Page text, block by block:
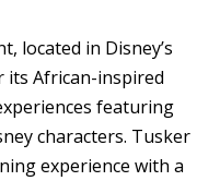
located in Disney’s
its African-inspired
featuring
characters. Tusker
experience with a